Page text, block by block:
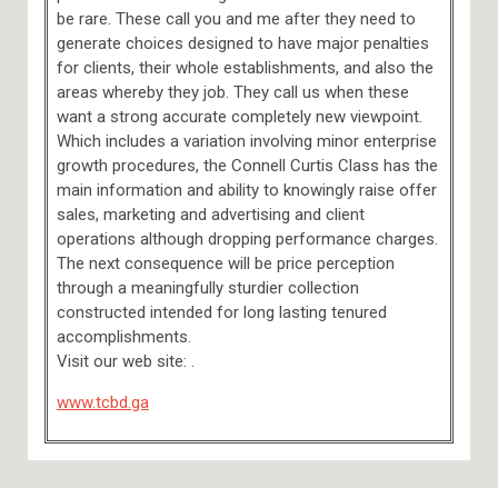
be rare. These call you and me after they need to
generate choices designed to have major penalties
for clients, their whole establishments, and also the
areas whereby they job. They call us when these
want a strong accurate completely new viewpoint.
Which includes a variation involving minor enterprise
growth procedures, the Connell Curtis Class has the
main information and ability to knowingly raise offer
sales, marketing and advertising and client
operations although dropping performance charges.
The next consequence will be price perception
through a meaningfully sturdier collection
constructed intended for long lasting tenured
accomplishments.
Visit our web site: .
www.tcbd.ga